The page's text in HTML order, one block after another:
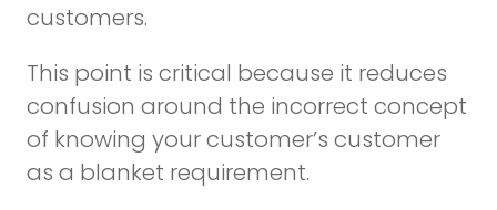
customers.
This point is critical because it reduces
confusion around the incorrect concept
of knowing your customer’s customer
as a blanket requirement.